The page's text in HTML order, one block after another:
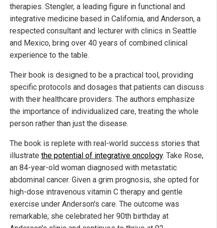
therapies. Stengler, a leading figure in functional and
integrative medicine based in California, and Anderson, a
respected consultant and lecturer with clinics in Seattle
and Mexico, bring over 40 years of combined clinical
experience to the table.
Their book is designed to be a practical tool, providing
specific protocols and dosages that patients can discuss
with their healthcare providers. The authors emphasize
the importance of individualized care, treating the whole
person rather than just the disease.
The book is replete with real-world success stories that
illustrate the potential of integrative oncology. Take Rose,
an 84-year-old woman diagnosed with metastatic
abdominal cancer. Given a grim prognosis, she opted for
high-dose intravenous vitamin C therapy and gentle
exercise under Anderson's care. The outcome was
remarkable; she celebrated her 90th birthday at